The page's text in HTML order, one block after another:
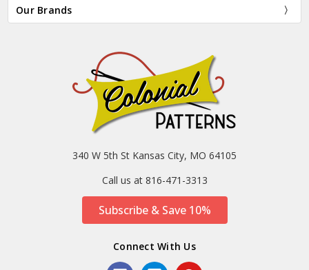
Our Brands
340 W 5th St Kansas City, MO 64105
Call us at 816-471-3313
Subscribe & Save 10%
Connect With Us